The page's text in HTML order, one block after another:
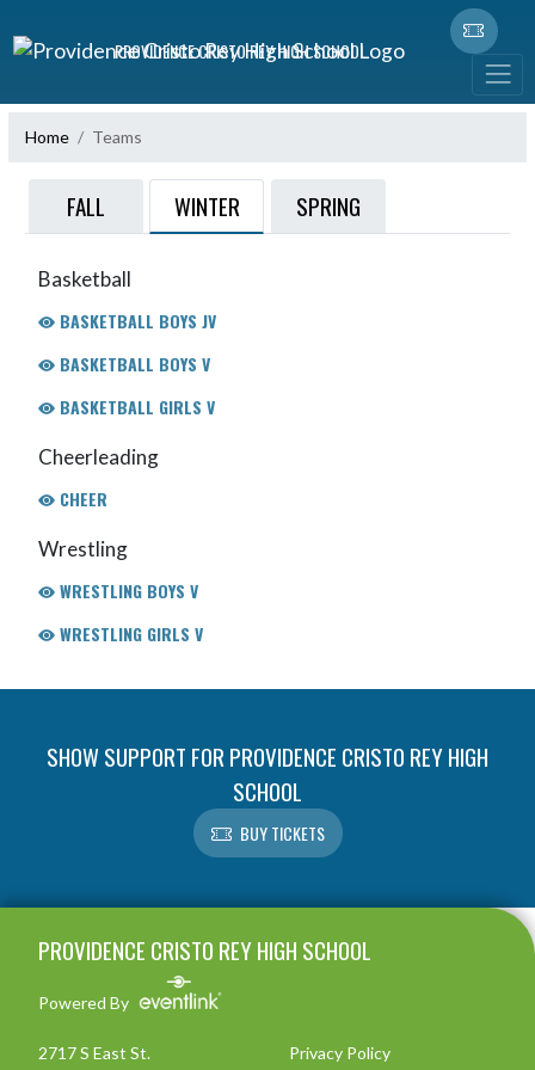
PROVIDENCE CRISTO REY HIGH SCHOOL
Home Teams
FALL WINTER SPRING
Basketball
BASKETBALL BOYS JV
BASKETBALL BOYS V
BASKETBALL GIRLS V
Cheerleading
CHEER
Wrestling
WRESTLING BOYS V
WRESTLING GIRLS V
SHOW SUPPORT FOR PROVIDENCE CRISTO REY HIGH
SCHOOL
BUY TICKETS
PROVIDENCE CRISTO REY HIGH SCHOOL
Powered By
2717 S East St.
Privacy Policy